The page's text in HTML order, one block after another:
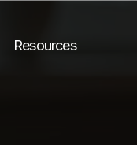
Resources